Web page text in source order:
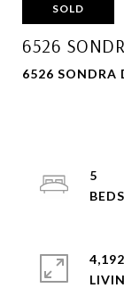
SOLD
6526
6526 SONDRA
5